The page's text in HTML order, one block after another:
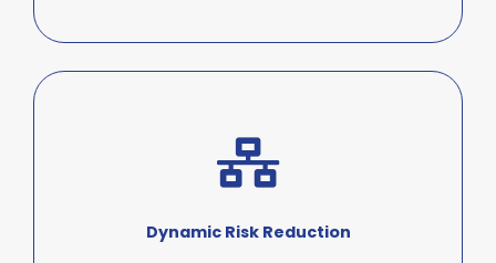
Dynamic Risk Reduction